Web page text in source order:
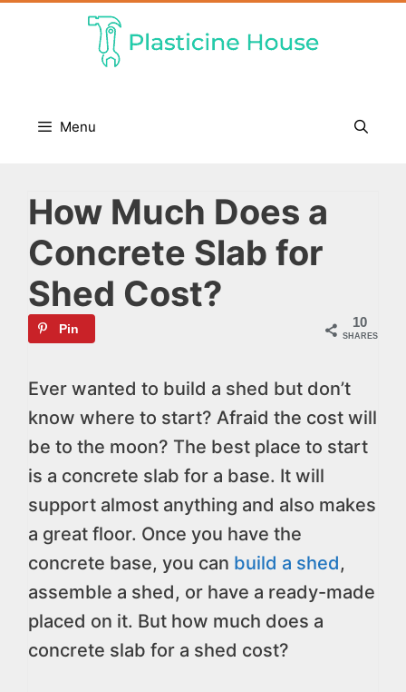
Menu
How Much Does a
Concrete Slab for
Shed Cost?
10
SHARES
Pin
Ever wanted to build a shed but don’t
know where to start? Afraid the cost will
be to the moon? The best place to start
is a concrete slab for a base. It will
support almost anything and also makes
a great floor. Once you have the
concrete base, you can build a shed,
assemble a shed, or have a ready-made
placed on it. But how much does a
concrete slab for a shed cost?